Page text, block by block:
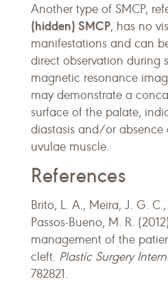
Another type of SMCP,
(hidden) SMCP, has no
manifestations and can
direct observation during
magnetic resonance
may demonstrate a
surface of the palate,
diastasis and/or absence
uvulae muscle.
References
Brito, L. A., Meira, J. G.
Passos-Bueno, M. R.
management of the
cleft. Plastic Surgery
782821.